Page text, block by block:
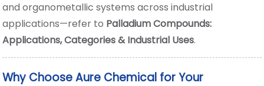
and organometallic systems across industrial
applications—refer to Palladium Compounds:
Applications, Categories & Industrial Uses.
Why Choose Aure Chemical for Your